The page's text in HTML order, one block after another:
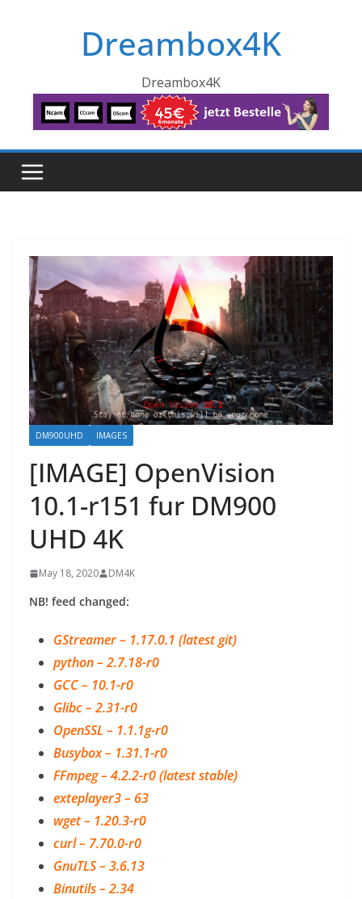
Dreambox4K
Dreambox4K
DM900UHD IMAGES
[IMAGE] OpenVision
10.1-r151 fur DM900
UHD 4K
May 18, 2020 DM4K
NB! feed changed:
GStreamer – 1.17.0.1 (latest git)
python – 2.7.18-r0
GCC – 10.1-r0
Glibc – 2.31-r0
OpenSSL – 1.1.1g-r0
Busybox – 1.31.1-r0
FFmpeg – 4.2.2-r0 (latest stable)
exteplayer3 – 63
wget – 1.20.3-r0
curl – 7.70.0-r0
GnuTLS – 3.6.13
Binutils – 2.34